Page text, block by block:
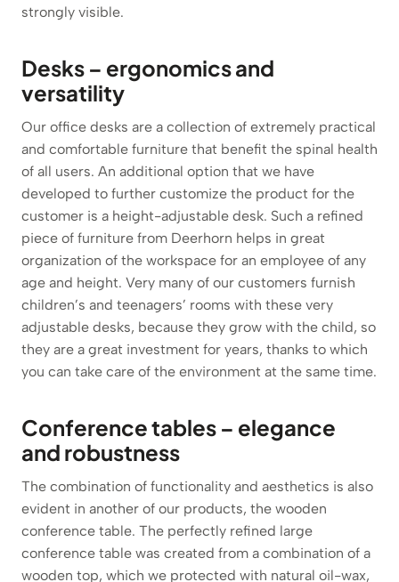
strongly visible.
Desks – ergonomics and
versatility
Our office desks are a collection of extremely practical
and comfortable furniture that benefit the spinal health
of all users. An additional option that we have
developed to further customize the product for the
customer is a height-adjustable desk. Such a refined
piece of furniture from Deerhorn helps in great
organization of the workspace for an employee of any
age and height. Very many of our customers furnish
children’s and teenagers’ rooms with these very
adjustable desks, because they grow with the child, so
they are a great investment for years, thanks to which
you can take care of the environment at the same time.
Conference tables – elegance
and robustness
The combination of functionality and aesthetics is also
evident in another of our products, the wooden
conference table. The perfectly refined large
conference table was created from a combination of a
wooden top, which we protected with natural oil-wax,